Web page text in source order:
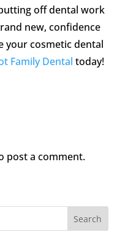
off dental work
new, confidence
your cosmetic dental
Family Dental today!
post a comment.